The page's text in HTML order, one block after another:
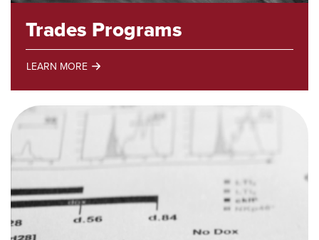
Trades Programs
LEARN MORE
Trades
Programs